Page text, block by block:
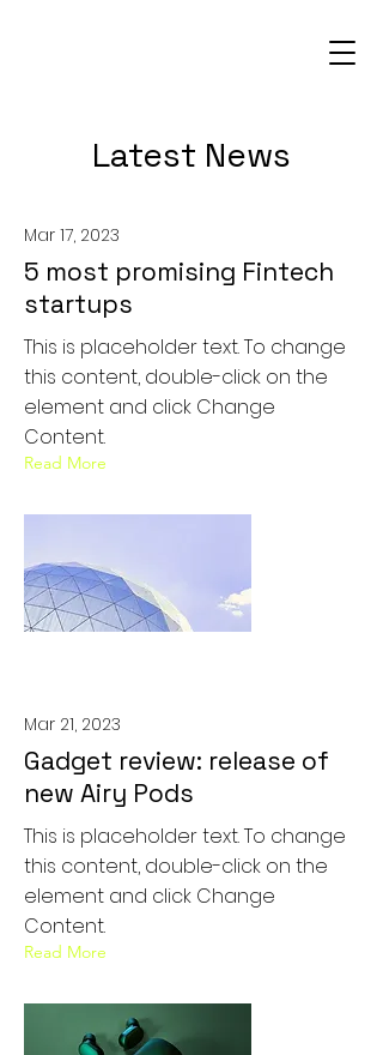
Latest News
Mar 17, 2023
5 most promising Fintech
startups
This is placeholder text. To change
this content, double-click on the
element and click Change
Content.
Read More
Mar 21, 2023
Gadget review: release of
new Airy Pods
This is placeholder text. To change
this content, double-click on the
element and click Change
Content.
Read More